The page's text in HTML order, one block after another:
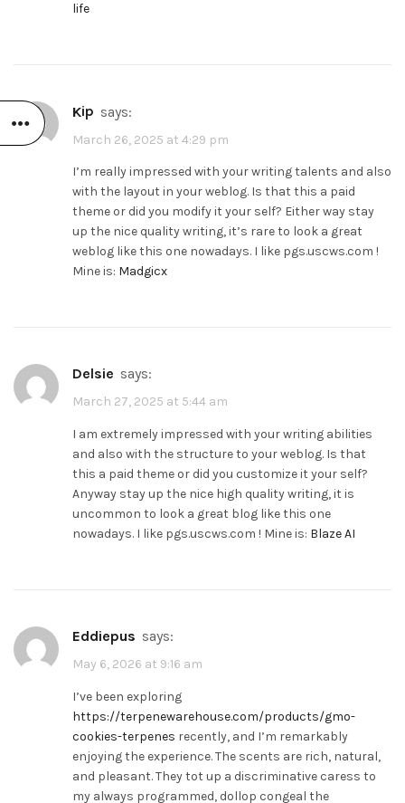
life
Kip says:
March 26, 2025 at 4:29 pm
I’m really impressed with your writing talents and also
with the layout in your weblog. Is that this a paid
theme or did you modify it your self? Either way stay
up the nice quality writing, it’s rare to look a great
weblog like this one nowadays. I like pgs.uscws.com !
Mine is: Madgicx
Delsie says:
March 27, 2025 at 5:44 am
I am extremely impressed with your writing abilities
and also with the structure to your weblog. Is that
this a paid theme or did you customize it your self?
Anyway stay up the nice high quality writing, it is
uncommon to look a great blog like this one
nowadays. I like pgs.uscws.com ! Mine is: Blaze AI
Eddiepus says:
May 6, 2026 at 9:16 am
I’ve been exploring
https://terpenewarehouse.com/products/gmo-
cookies-terpenes recently, and I’m remarkably
enjoying the experience. The scents are rich, natural,
and pleasant. They tot up a discriminative caress to
my always programmed, dollop congeal the